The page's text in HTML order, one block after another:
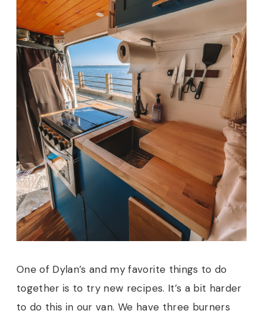
One of Dylan’s and my favorite things to do
together is to try new recipes. It’s a bit harder
to do this in our van. We have three burners